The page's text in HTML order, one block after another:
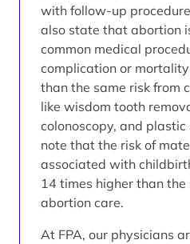
with follow-up
also state that abortion
common medical
complication or
than the same risk from
like wisdom tooth
colonoscopy, and
note that the risk of
associated with
14 times higher than
abortion care.
At FPA, our physicians